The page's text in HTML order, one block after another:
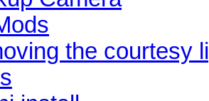
the courtesy